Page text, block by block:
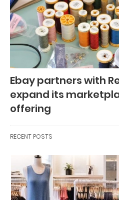
Ebay partners with
expand its
offering
RECENT POSTS